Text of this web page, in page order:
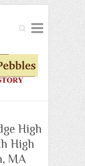
Search
High
High
MA